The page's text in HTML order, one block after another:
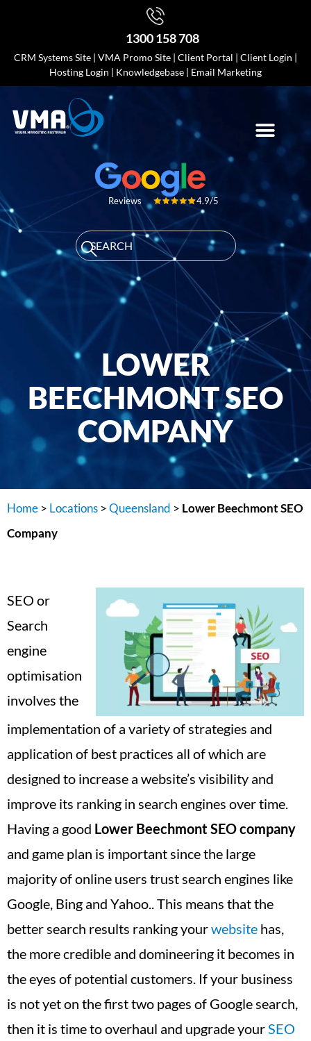
1300 158 708
CRM Systems Site | VMA Promo Site | Client Portal | Client Login |
Hosting Login | Knowledgebase | Email Marketing
Reviews 4.9/5
LOWER
BEECHMONT SEO
COMPANY
Home > Locations >Queensland > Lower Beechmont SEO
Company
SEO or
Search
engine
optimisation
involves the
implementation of a variety of strategies and
application of best practices all of which are
designed to increase a website’s visibility and
improve its ranking in search engines over time.
Having a good Lower BeechmontSEO company
and game plan is important since the large
majority of online users trust search engines like
Google, Bing and Yahoo.. This means that the
better search results ranking yourwebsite has,
the more credible and domineering it becomes in
the eyes of potential customers. If your business
is not yet on the first two pages of Google search,
then it is time to overhaul and upgrade yourSEO